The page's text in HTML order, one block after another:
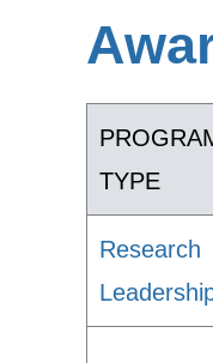
TYPE
Research